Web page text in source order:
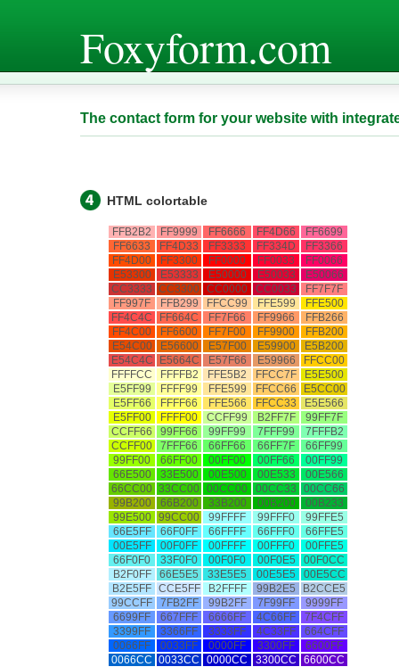
Foxyform.com
The contact form for your website with
HTML colortable
FFB2B2 FF9999 FF6666 FF4D66
FF6699
FF6633
FF4D33 FF3333 FF334D
FF3366
FF4D00
FF3300 FF0000 FF0033
FF0066
E53300
E53333 E50000 E50033
E50066
CC3333 CC3300 CC0000 CC0033
FF7F7F
FF997F
FFB299 FFCC99 FFE599
FFE500
FF4C4C
FF664C FF7F66 FF9966
FFB266
FF4C00
FF6600 FF7F00 FF9900
FFB200
E54C00
E56600 E57F00 E59900
E5B200
E54C4C
E5664C E57F66 E59966
FFCC00
FFFFCC
FFFFB2 FFE5B2 FFCC7F
E5E500
E5FF99
FFFF99 FFE599 FFCC66
E5CC00
E5FF66
FFFF66 FFE566 FFCC33
E5E566
E5FF00
FFFF00 CCFF99 B2FF7F
99FF7F
CCFF66
99FF66 99FF99 7FFF99
7FFFB2
CCFF00
7FFF66 66FF66 66FF7F
66FF99
99FF00
66FF00 00FF00 00FF66
00FF99
66E500
33E500 00E500 00E533
00E566
66CC00 33CC00 00CC00 00CC33
00CC66
99B200
66B200 33B200 00B200
00B233
99E500
99CC00 99FFFF 99FFF0
99FFE5
66E5FF
66F0FF 66FFFF 66FFF0
66FFE5
00E5FF
00F0FF 00FFFF 00FFF0
00FFE5
66F0F0
33F0F0 00F0F0 00F0E5
00F0CC
B2F0FF
66E5E5 33E5E5 00E5E5
00E5CC
B2E5FF CCE5FF B2FFFF 99B2E5
B2CCE5
99CCFF
7FB2FF 99B2FF 7F99FF
9999FF
6699FF
667FFF 6666FF 4C66FF
7F4CFF
3399FF
3366FF 3333FF 4C33FF
664CFF
0066FF
0033FF 0000FF 3300FF
6600FF
0066CC 0033CC 0000CC 3300CC
6600CC